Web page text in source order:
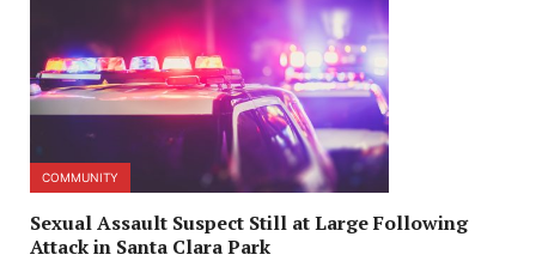
COMMUNITY
Sexual Assault Suspect Still at Large Following
Attack in Santa Clara Park